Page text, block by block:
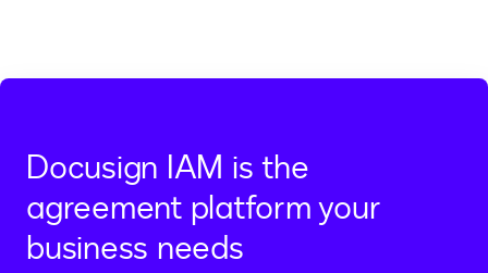
2
Docusign IAM is the
agreement platform your
business needs